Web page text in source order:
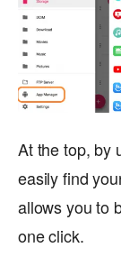
At the top, by
easily find
allows you to
one click.